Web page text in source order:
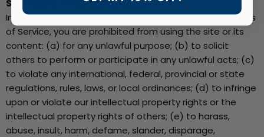
SECTION 12 – PROHIBITED USES
In addition to other prohibitions as set forth in the Terms
of Service, you are prohibited from using the site or its
content: (a) for any unlawful purpose; (b) to solicit
others to perform or participate in any unlawful acts; (c)
to violate any international, federal, provincial or state
regulations, rules, laws, or local ordinances; (d) to infringe
upon or violate our intellectual property rights or the
intellectual property rights of others; (e) to harass,
abuse, insult, harm, defame, slander, disparage,